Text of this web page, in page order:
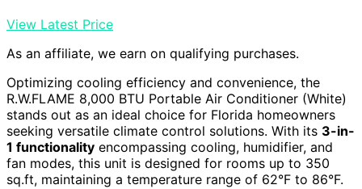
View Latest Price
As an affiliate, we earn on qualifying purchases.
Optimizing cooling efficiency and convenience, the
R.W.FLAME 8,000 BTU Portable Air Conditioner (White)
stands out as an ideal choice for Florida homeowners
seeking versatile climate control solutions. With its 3-in-
1 functionality encompassing cooling, humidifier, and
fan modes, this unit is designed for rooms up to 350
sq.ft, maintaining a temperature range of 62°F to 86°F.